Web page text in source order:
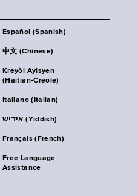
Español (Spanish)
中文 (Chinese)
Kreyòl Ayisyen
(Haitian-Creole)
Italiano (Italian)
אידיש (Yiddish)
Français (French)
Free Language
Assistance